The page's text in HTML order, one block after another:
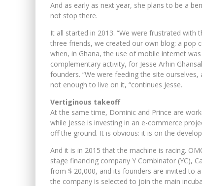
And as early as next year, she plans to be a
not stop there.
It all started in 2013. “We were frustrated
three friends, we created our own blog: a pop
when, in Ghana, the use of mobile internet
complementary activity, for Jesse Arhin
founders. “We were feeding the site
not enough to live on it, “continues Jesse.
Vertiginous takeoff
At the same time, Dominic and Prince are
while Jesse is investing in an e-commerce
off the ground. It is obvious: it is on the
And it is in 2015 that the machine is racing.
stage financing company Y Combinator (YC),
from $ 20,000, and its founders are invited to
the company is selected to join the main